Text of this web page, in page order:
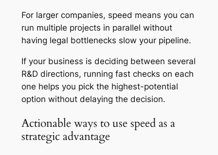
For larger companies, speed means you can
run multiple projects in parallel without
having legal bottlenecks slow your pipeline.
If your business is deciding between several
R&D directions, running fast checks on each
one helps you pick the highest-potential
option without delaying the decision.
Actionable ways to use speed as a
strategic advantage